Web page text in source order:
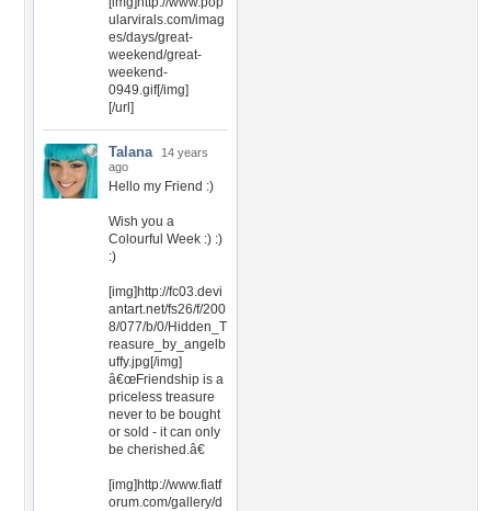
ularvirals.com/imag
es/days/great-
weekend/great-
weekend-
0949.gif[/img]
[/url]
Talana
14 years
ago
Hello my Friend :)
Wish you a
Colourful Week :) :)
:)
[img]http://fc03.devi
antart.net/fs26/f/200
8/077/b/0/Hidden_T
reasure_by_angelb
uffy.jpg[/img]
â€œFriendship is a
priceless treasure
never to be bought
or sold - it can only
be cherished.â€
[img]http://www.fiatf
orum.com/gallery/d